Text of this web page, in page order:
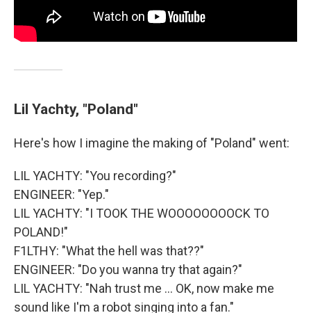
Lil Yachty, "Poland"
Here's how I imagine the making of "Poland" went:
LIL YACHTY: "You recording?"
ENGINEER: "Yep."
LIL YACHTY: "I TOOK THE WOOOOOOOOCK TO
POLAND!"
F1LTHY: "What the hell was that??"
ENGINEER: "Do you wanna try that again?"
LIL YACHTY: "Nah trust me ... OK, now make me
sound like I'm a robot singing into a fan."